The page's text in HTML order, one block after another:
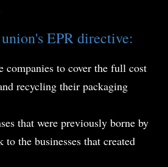
EPR directive:
companies to cover the full cost
recycling their packaging
that were previously borne by
to the businesses that created